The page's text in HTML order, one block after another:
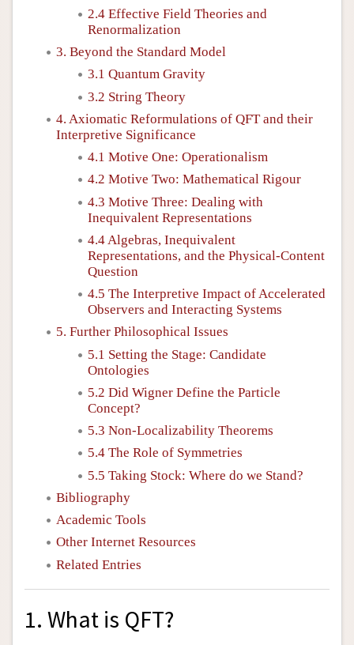
2.4 Effective Field Theories and
Renormalization
3. Beyond the Standard Model
3.1 Quantum Gravity
3.2 String Theory
4. Axiomatic Reformulations of QFT and their
Interpretive Significance
4.1 Motive One: Operationalism
4.2 Motive Two: Mathematical Rigour
4.3 Motive Three: Dealing with
Inequivalent Representations
4.4 Algebras, Inequivalent
Representations, and the Physical-Content
Question
4.5 The Interpretive Impact of Accelerated
Observers and Interacting Systems
5. Further Philosophical Issues
5.1 Setting the Stage: Candidate
Ontologies
5.2 Did Wigner Define the Particle
Concept?
5.3 Non-Localizability Theorems
5.4 The Role of Symmetries
5.5 Taking Stock: Where do we Stand?
Bibliography
Academic Tools
Other Internet Resources
Related Entries
1. What is QFT?